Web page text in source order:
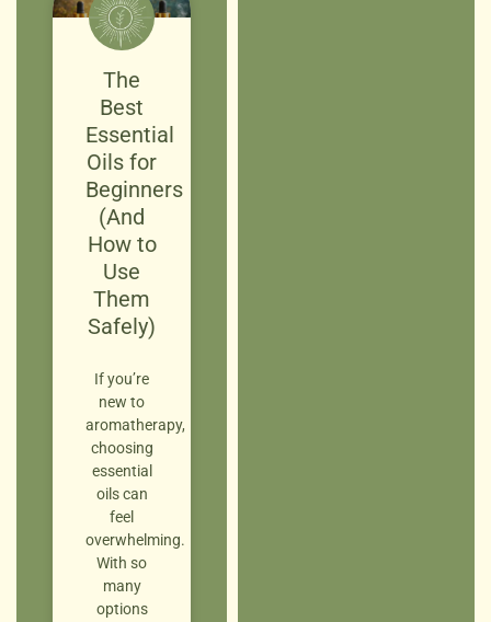
The
Best
Essential
Oils for
Beginners
(And
How to
Use
Them
Safely)
If you’re
new to
aromatherapy,
choosing
essential
oils can
feel
overwhelming.
With so
many
options